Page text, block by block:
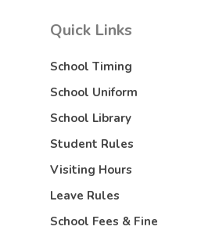
Quick Links
School Timing
School Uniform
School Library
Student Rules
Visiting Hours
Leave Rules
School Fees & Fine